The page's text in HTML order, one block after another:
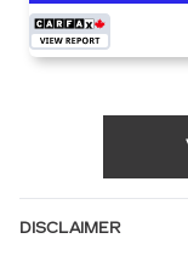
DISCLAIMER